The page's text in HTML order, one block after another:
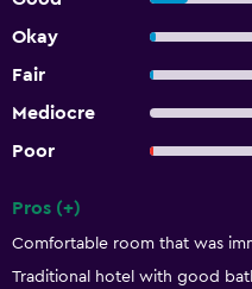
Okay
Fair
Mediocre
Poor
Pros (+)
Comfortable room that was
Traditional hotel with good